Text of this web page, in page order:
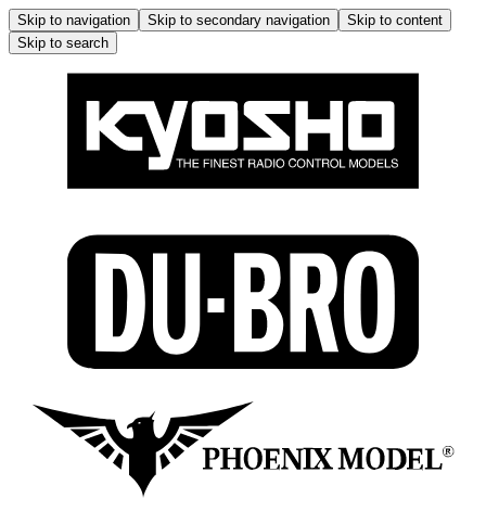
Skip to navigation Skip to secondary navigation
Skip to content
Skip to search